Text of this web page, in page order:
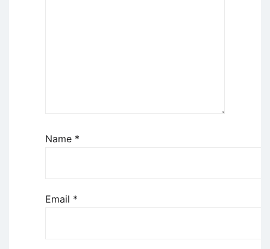
Name *
Email *